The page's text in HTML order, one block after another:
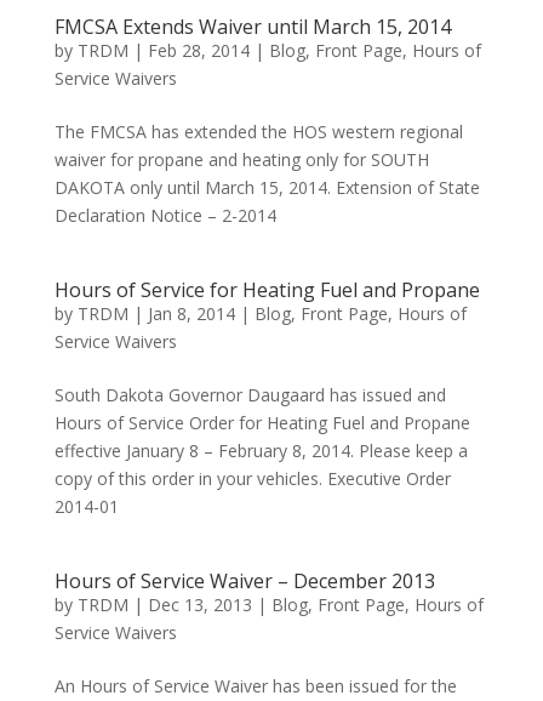
FMCSA Extends Waiver until March 15, 2014
by TRDM | Feb 28, 2014| Blog, Front Page, Hours of
Service Waivers
The FMCSA has extended the HOS western regional
waiver for propane and heating only for SOUTH
DAKOTA only until March 15, 2014. Extension of State
Declaration Notice – 2-2014
Hours of Service for Heating Fuel and Propane
by TRDM | Jan 8, 2014| Blog, Front Page, Hours of
Service Waivers
South Dakota Governor Daugaard has issued and
Hours of Service Order for Heating Fuel and Propane
effective January 8 – February 8, 2014. Please keep a
copy of this order in your vehicles. Executive Order
2014-01
Hours of Service Waiver – December 2013
by TRDM | Dec 13, 2013 | Blog, Front Page, Hours of
Service Waivers
An Hours of Service Waiver has been issued for the